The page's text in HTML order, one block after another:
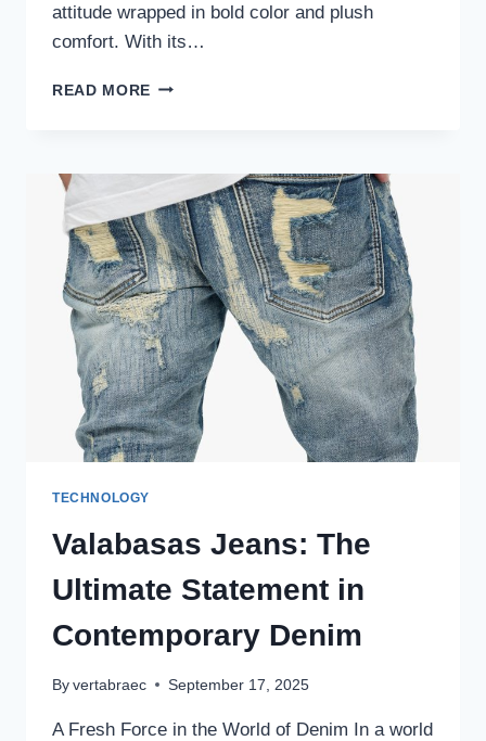
attitude wrapped in bold color and plush
comfort. With its…
READ MORE THE
HOODIE:
STATEMENT
PIECE
THAT
REDEFINES
STREETWEAR
COOL
TECHNOLOGY
Valabasas Jeans: The
Ultimate Statement in
Contemporary Denim
By vertabraec September 17, 2025
A Fresh Force in the World of Denim In a world